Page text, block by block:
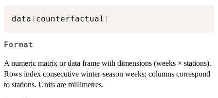
data ( counterfactual )
Format
A numeric matrix or data frame with dimensions (weeks × stations).
Rows index consecutive winter-season weeks; columns correspond
to stations. Units are millimetres.